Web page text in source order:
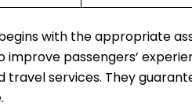
with the appropriate
passengers’
services. They